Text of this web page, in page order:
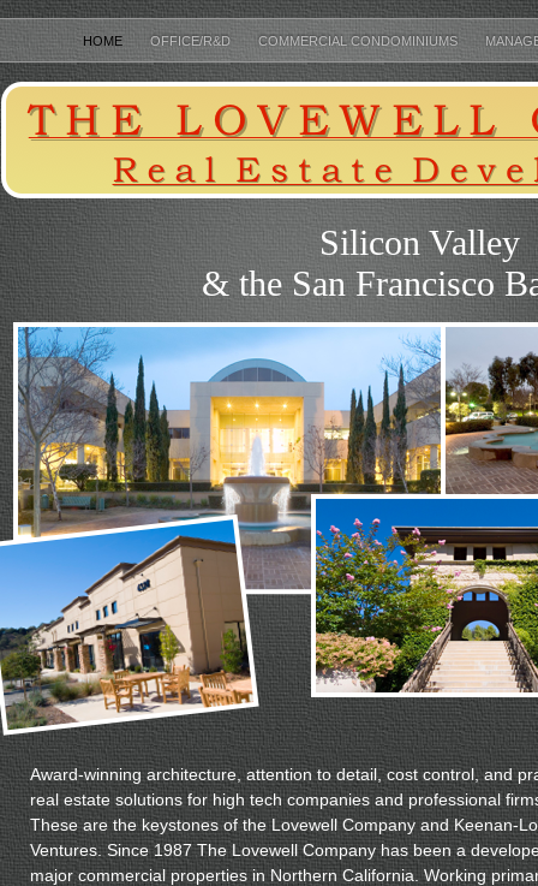
HOME OFFICE/R&D COMMERCIAL CONDOMINIUMS
THE LOVEWELL COMPANY
Award-winning architecture, attention to detail, cost control, and
real estate solutions for high tech companies and professional
These are the keystones of the Lovewell Company and Keenan-
Ventures. Since 1987 The Lovewell Company has been a
major commercial properties in Northern California. Working
Silicon Valley
& the San Francisco